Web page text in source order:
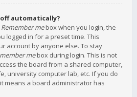
automatically?
Remember mebox when you login, the
logged in for a preset time. This
account by anyone else. To stay
mebox during login. This is not
the board from a shared computer,
university computer lab, etc. If you do
means a board administrator has